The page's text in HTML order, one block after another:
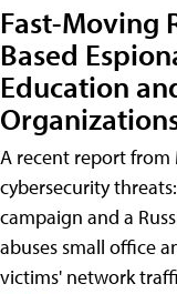
Fast-Moving
Based
Education
A recent report
cybersecurity
campaign and a
abuses small office
victims' network